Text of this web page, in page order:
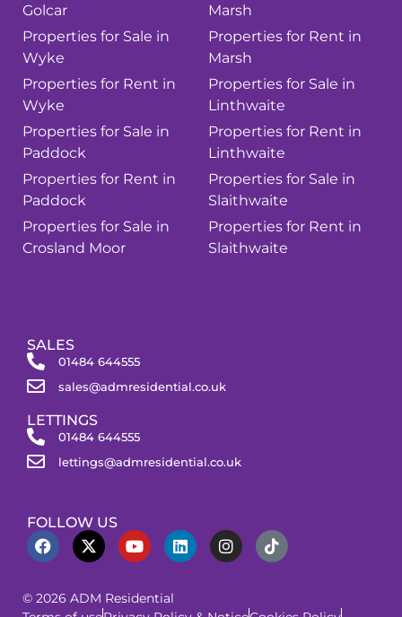
Golcar
Properties for Sale in
Wyke
Properties for Rent in
Wyke
Properties for Sale in
Paddock
Properties for Rent in
Paddock
Properties for Sale in
Crosland Moor
Marsh
Properties for Rent in
Marsh
Properties for Sale in
Linthwaite
Properties for Rent in
Linthwaite
Properties for Sale in
Slaithwaite
Properties for Rent in
Slaithwaite
SALES
01484 644555
sales@admresidential.co.uk
LETTINGS
01484 644555
lettings@admresidential.co.uk
FOLLOW US
© 2026 ADM Residential